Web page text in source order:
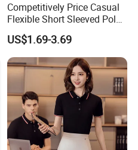
Competitively Price Casual
Flexible Short Sleeved Polo
Shirt Breathable Polo
Manches Courtes Polo Shirt
for Daily Routine
US$1.69-3.69